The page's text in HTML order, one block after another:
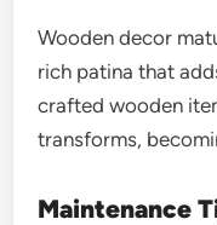
Wooden decor
rich patina that
crafted wooden
transforms,
Maintenance